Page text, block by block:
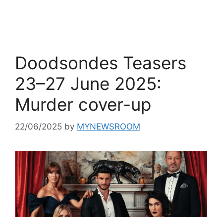
Doodsondes Teasers
23–27 June 2025:
Murder cover-up
22/06/2025 by MYNEWSROOM